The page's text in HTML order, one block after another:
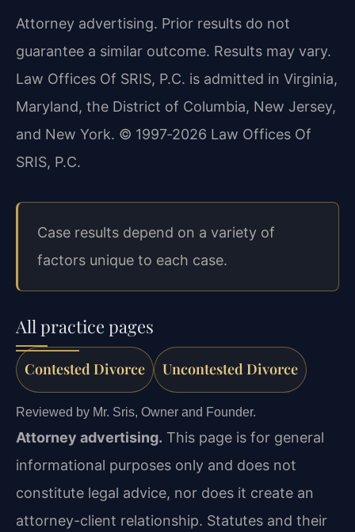
Attorney advertising. Prior results do not
guarantee a similar outcome. Results may vary.
Law Offices Of SRIS, P.C. is admitted in Virginia,
Maryland, the District of Columbia, New Jersey,
and New York. © 1997‑2026 Law Offices Of
SRIS, P.C.
Case results depend on a variety of
factors unique to each case.
All practice pages
Contested Divorce Uncontested Divorce
Reviewed by Mr. Sris, Owner and Founder.
Attorney advertising. This page is for general
informational purposes only and does not
constitute legal advice, nor does it create an
attorney-client relationship. Statutes and their